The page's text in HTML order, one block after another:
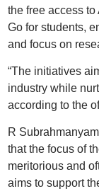
the free access
Go for students,
and focus on
“The initiatives
industry while
according to the
R
that the focus of
meritorious and
aims to support